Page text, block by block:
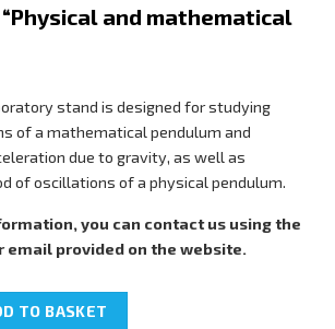
“Physical and mathematical
stand is designed for studying
of a mathematical pendulum and
due to gravity, as well as
of oscillations of a physical pendulum.
you can contact us using the
email provided on the website.
TO BASKET